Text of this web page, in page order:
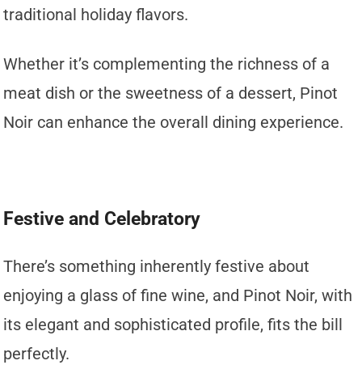
traditional holiday flavors.
Whether it’s complementing the richness of a
meat dish or the sweetness of a dessert, Pinot
Noir can enhance the overall dining experience.
Festive and Celebratory
There’s something inherently festive about
enjoying a glass of fine wine, and Pinot Noir, with
its elegant and sophisticated profile, fits the bill
perfectly.